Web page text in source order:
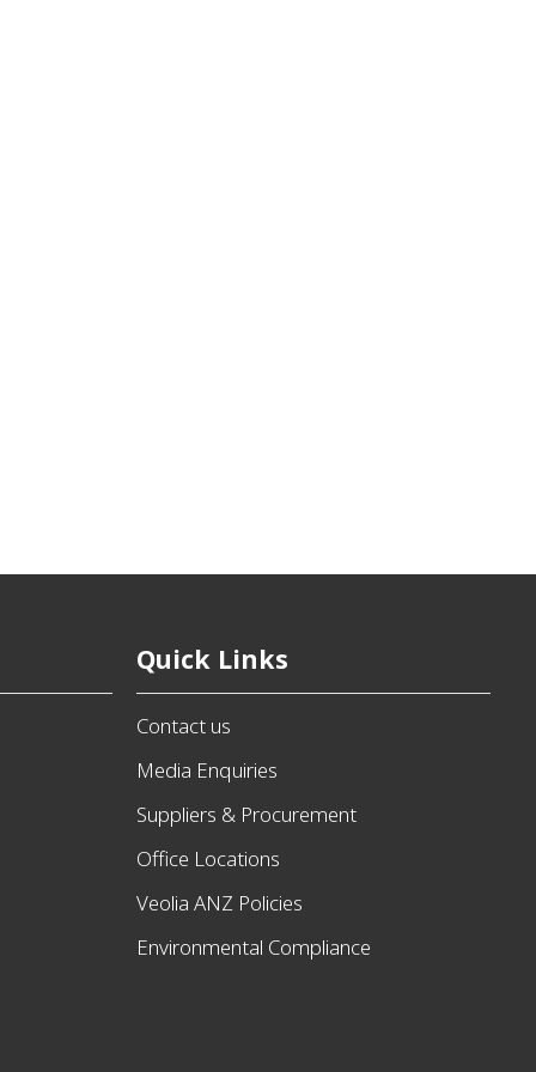
Quick Links
Contact us
Media Enquiries
Suppliers & Procurement
Office Locations
Veolia ANZ Policies
Environmental Compliance